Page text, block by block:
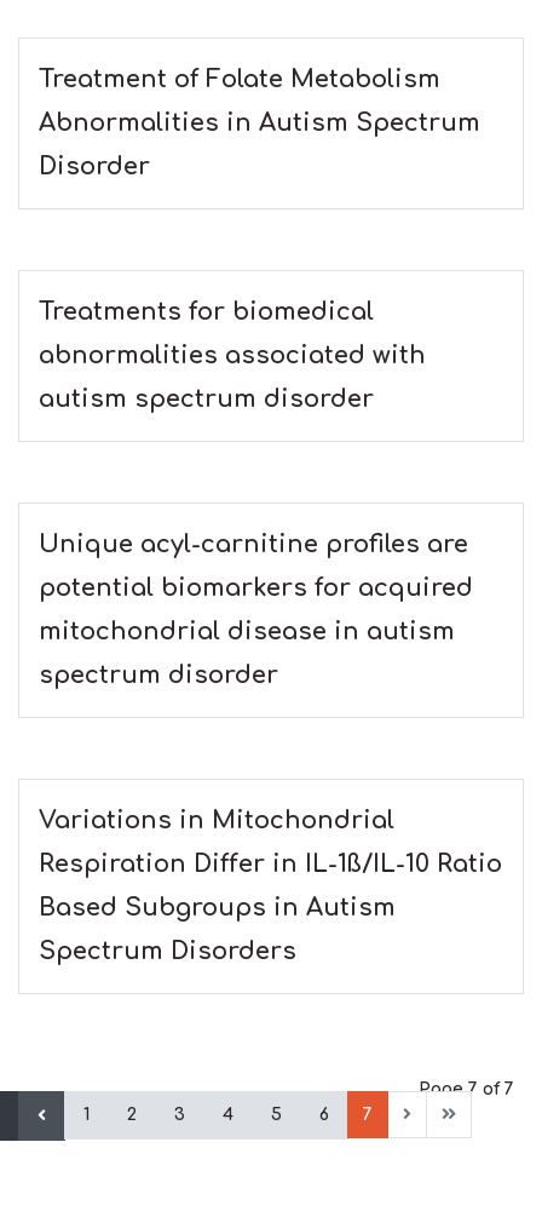
Treatment of Folate Metabolism
Abnormalities in Autism Spectrum
Disorder
Treatments for biomedical
abnormalities associated with
autism spectrum disorder
Unique acyl-carnitine profiles are
potential biomarkers for acquired
mitochondrial disease in autism
spectrum disorder
Variations in Mitochondrial
Respiration Differ in IL-1ß/IL-10 Ratio
Based Subgroups in Autism
Spectrum Disorders
Page 7 of 7
1
2 3 4 5 6 7